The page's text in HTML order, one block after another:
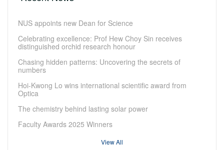
NUS appoints new Dean for Science
Celebrating excellence: Prof Hew Choy Sin receives
distinguished orchid research honour
Chasing hidden patterns: Uncovering the secrets of
numbers
Hoi-Kwong Lo wins international scientific award from
Optica
The chemistry behind lasting solar power
Faculty Awards 2025 Winners
View All